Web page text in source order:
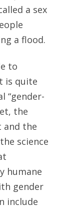
a sex
a flood.
to
is quite
“gender-
the
and the
science
humane
gender
include